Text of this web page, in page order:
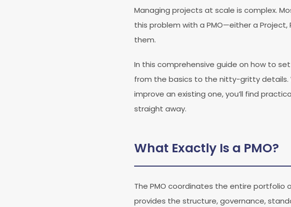
Managing projects at scale is complex.
this problem with a PMO—either a
them.
In this comprehensive guide on how to
from the basics to the nitty-gritty details.
improve an existing one, you’ll find
straight away.
What Exactly Is a PMO?
The PMO coordinates the entire portfolio
provides the structure, governance,